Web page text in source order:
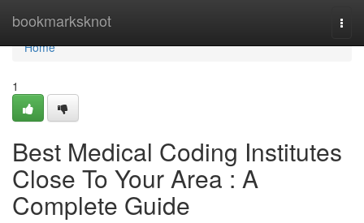
bookmarksknot
Home
Home
1
Best Medical Coding Institutes
Close To Your Area : A
Complete Guide